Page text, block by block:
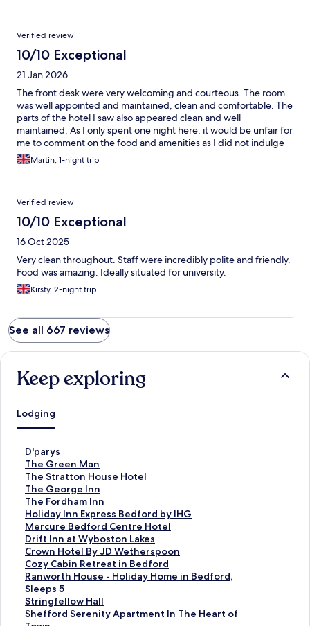
Verified review
10/10 Exceptional
21 Jan 2026
The front desk were very welcoming and courteous. The room
was well appointed and maintained, clean and comfortable. The
parts of the hotel I saw also appeared clean and well
maintained. As I only spent one night here, it would be unfair for
me to comment on the food and amenities as I did not indulge
at all. In summary, I would definitely add this to my shortlist if
staying in the area again.
Martin, 1-night trip
Verified review
10/10 Exceptional
16 Oct 2025
Very clean throughout. Staff were incredibly polite and friendly.
Food was amazing. Ideally situated for university.
Kirsty, 2-night trip
See all 667 reviews
Keep exploring
Lodging
D'parys
S
t
a
n
d
a
r
d
L
i
n
k
f
o
The Green Man
S
t
a
n
d
a
r
d
L
i
n
k
f
The Stratton House Hotel
S
t
a
n
d
a
r
d
L
i
n
k
The George Inn
S
t
a
n
d
a
r
d
L
i
n
The Fordham Inn
S
t
a
n
d
a
r
d
L
i
Holiday Inn Express Bedford by IHG
S
t
a
n
d
a
r
d
L
Mercure Bedford Centre Hotel
S
t
a
n
d
a
r
d
Drift Inn at Wyboston Lakes
S
t
a
n
d
a
r
Crown Hotel By JD Wetherspoon
S
t
a
n
d
a
Cozy Cabin Retreat in Bedford
S
t
a
n
d
Ranworth House - Holiday Home in Bedford,
Sleeps 5
S
t
a
n
Stringfellow Hall
S
t
Shefford Serenity Apartment In The Heart of
S